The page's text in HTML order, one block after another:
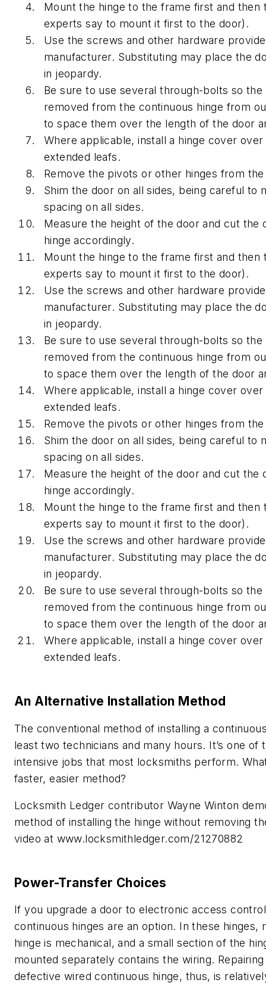
Mount the hinge to the frame first and then
experts say to mount it first to the door).
Use the screws and other hardware
manufacturer. Substituting may place the
in jeopardy.
Be sure to use several through-bolts so
removed from the continuous hinge from
to space them over the length of the door
Where applicable, install a hinge cover
extended leafs.
Remove the pivots or other hinges from
Shim the door on all sides, being careful to
spacing on all sides.
Measure the height of the door and cut the
hinge accordingly.
Mount the hinge to the frame first and then
experts say to mount it first to the door).
Use the screws and other hardware
manufacturer. Substituting may place the
in jeopardy.
Be sure to use several through-bolts so
removed from the continuous hinge from
to space them over the length of the door
Where applicable, install a hinge cover
extended leafs.
Remove the pivots or other hinges from
Shim the door on all sides, being careful to
spacing on all sides.
Measure the height of the door and cut the
hinge accordingly.
Mount the hinge to the frame first and then
experts say to mount it first to the door).
Use the screws and other hardware
manufacturer. Substituting may place the
in jeopardy.
Be sure to use several through-bolts so
removed from the continuous hinge from
to space them over the length of the door
Where applicable, install a hinge cover
extended leafs.
An Alternative Installation Method
The conventional method of installing a
least two technicians and many hours. It’s one of
intensive jobs that most locksmiths perform.
faster, easier method?
Locksmith Ledger contributor Wayne Winton
method of installing the hinge without removing
video at www.locksmithledger.com/21270882
Power-Transfer Choices
If you upgrade a door to electronic access
continuous hinges are an option. In these hinges,
hinge is mechanical, and a small section of the
mounted separately contains the wiring.
defective wired continuous hinge, thus, is